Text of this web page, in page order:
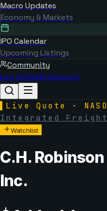
Macro Updates
Economy & Markets
IPO Calendar
Upcoming Listings
Community
Log inCreate Account
Live Quote ·
Integrated
Watchlist
C.H.
Inc.